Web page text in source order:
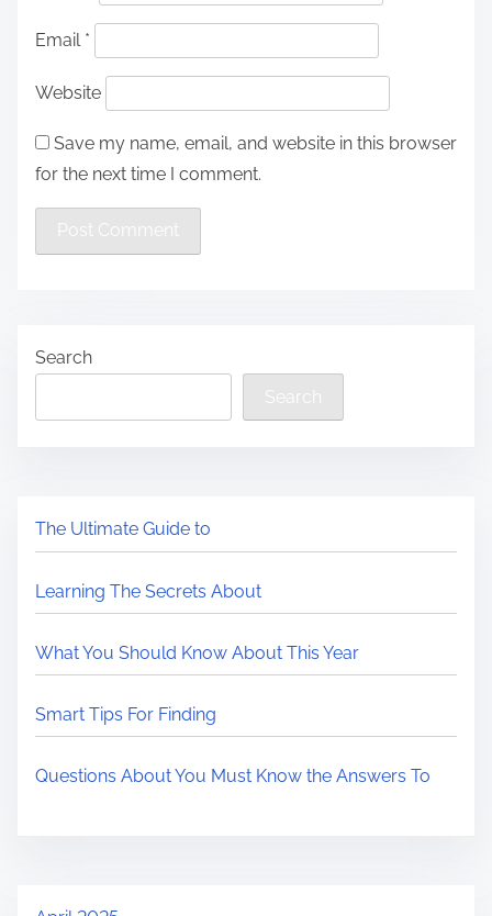
Email *
Website
Save my name, email, and website in this browser
for the next time I comment.
Search
Search
The Ultimate Guide to
Learning The Secrets About
What You Should Know About This Year
Smart Tips For Finding
Questions About You Must Know the Answers To